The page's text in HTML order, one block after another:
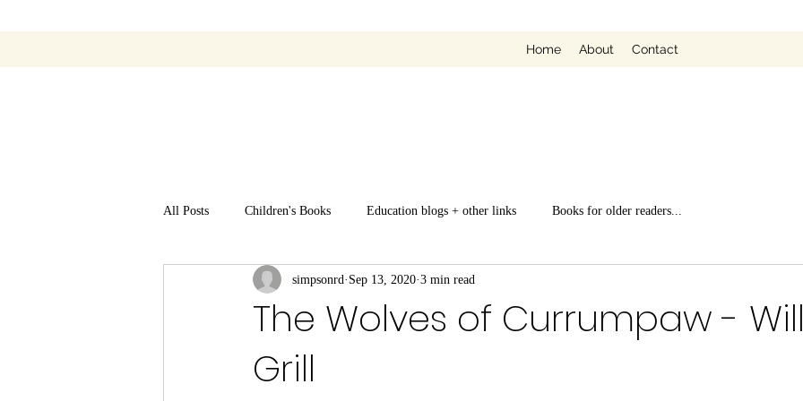
Home About Contact
All Posts Children's Books Education blogs + other links Books for older readers...
The Wolves of Currumpaw -
Grill
simpsonrd Sep 13, 2020 3 min read